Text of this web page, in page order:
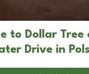
to Dollar Tree
Drive in